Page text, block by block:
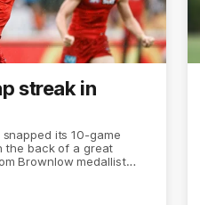
streak in
its 10-game
the back of a great
Brownlow medallist